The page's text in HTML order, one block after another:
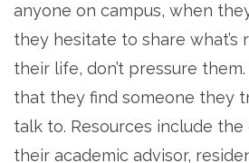
anyone on campus, when
they hesitate to share what’s
their life, don’t pressure
that they find someone they
talk to. Resources include
their academic advisor,